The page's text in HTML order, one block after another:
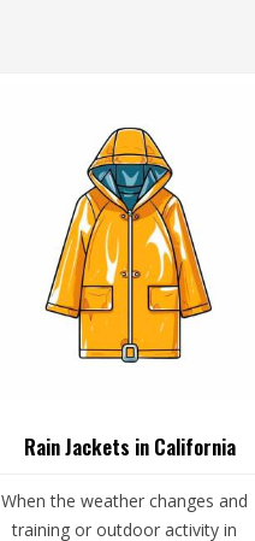
Rain Jackets in California
When the weather changes and
training or outdoor activity in